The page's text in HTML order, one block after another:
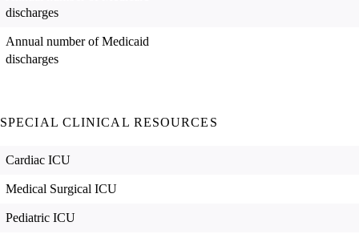
discharges
Annual number of Medicaid
discharges
SPECIAL CLINICAL RESOURCES
Cardiac ICU
Medical Surgical ICU
Pediatric ICU